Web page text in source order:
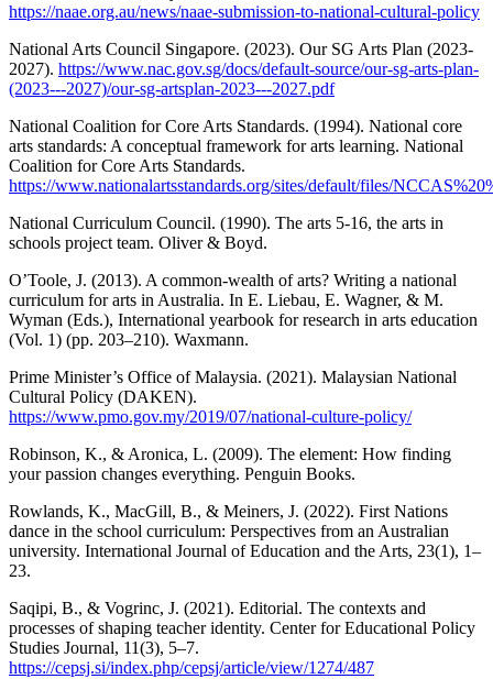
https://naae.org.au/news/naae-submission-to-national-cultural-policy
National Arts Council Singapore. (2023). Our SG Arts Plan (2023-
2027). https://www.nac.gov.sg/docs/default-source/our-sg-arts-plan-
(2023---2027)/our-sg-artsplan-2023---2027.pdf
National Coalition for Core Arts Standards. (1994). National core
arts standards: A conceptual framework for arts learning. National
Coalition for Core Arts Standards.
https://www.nationalartsstandards.org/sites/default/files/
National Curriculum Council. (1990). The arts 5-16, the arts in
schools project team. Oliver & Boyd.
O’Toole, J. (2013). A common-wealth of arts? Writing a national
curriculum for arts in Australia. In E. Liebau, E. Wagner, & M.
Wyman (Eds.), International yearbook for research in arts education
(Vol. 1) (pp. 203–210). Waxmann.
Prime Minister’s Office of Malaysia. (2021). Malaysian National
Cultural Policy (DAKEN).
https://www.pmo.gov.my/2019/07/national-culture-policy/
Robinson, K., & Aronica, L. (2009). The element: How finding
your passion changes everything. Penguin Books.
Rowlands, K., MacGill, B., & Meiners, J. (2022). First Nations
dance in the school curriculum: Perspectives from an Australian
university. International Journal of Education and the Arts, 23(1), 1–
23.
Saqipi, B., & Vogrinc, J. (2021). Editorial. The contexts and
processes of shaping teacher identity. Center for Educational Policy
Studies Journal, 11(3), 5–7.
https://cepsj.si/index.php/cepsj/article/view/1274/487